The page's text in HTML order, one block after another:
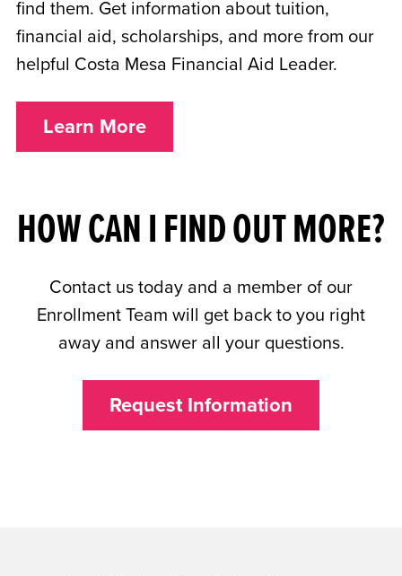
find them. Get information about tuition,
financial aid, scholarships, and more from our
helpful Costa Mesa Financial Aid Leader.
Learn More
HOW CAN I FIND OUT MORE?
Contact us today and a member of our
Enrollment Team will get back to you right
away and answer all your questions.
Request Information